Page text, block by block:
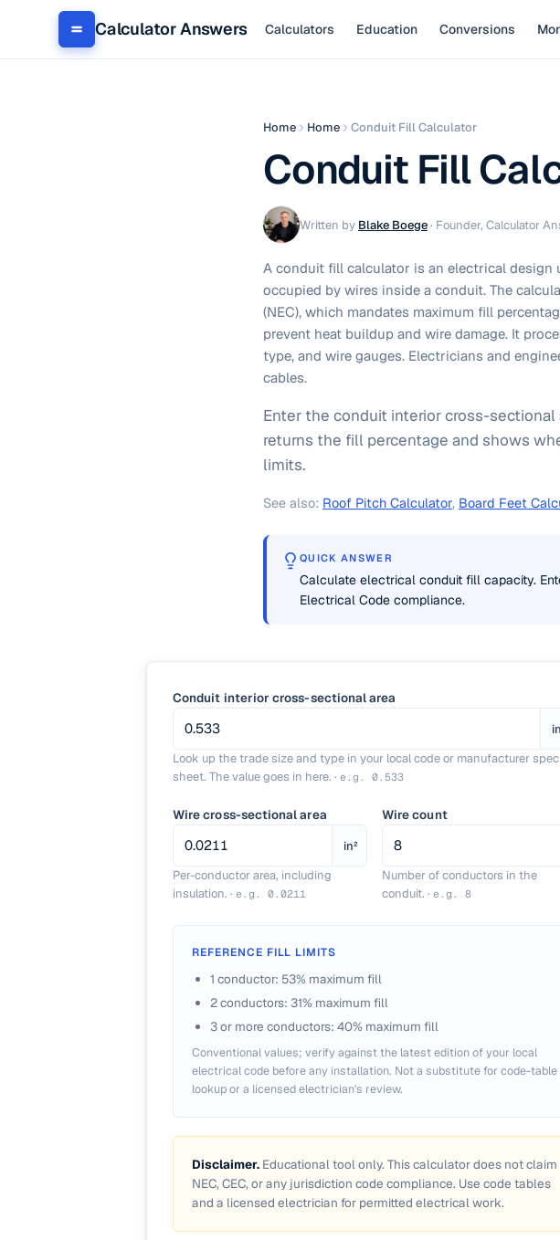
Calculator Answers Calculators Education Conversions
Home Home Conduit Fill Calculator
Conduit Fill
Written by Blake Boege· Founder, Calculator
A conduit fill calculator is an electrical
occupied by wires inside a conduit. The
(NEC), which mandates maximum fill
prevent heat buildup and wire damage. It
type, and wire gauges. Electricians and
cables.
Enter the conduit interior cross-sectional
returns the fill percentage and shows
limits.
See also: Roof Pitch Calculator, Board Feet
QUICK ANSWER
Calculate electrical conduit fill capacity.
Electrical Code compliance.
Conduit interior cross-sectional area
Look up the trade size and type in your local code or manufacturer spec
sheet. The value goes in here. · e.g. 0.533
Wire cross-sectional area
in²
Per-conductor area, including
insulation. · e.g. 0.0211
Wire count
Number of conductors in the
conduit. · e.g. 8
REFERENCE FILL LIMITS
1 conductor: 53% maximum fill
2 conductors: 31% maximum fill
3 or more conductors: 40% maximum fill
Conventional values; verify against the latest edition of your local
electrical code before any installation. Not a substitute for code-table
lookup or a licensed electrician's review.
Disclaimer. Educational tool only. This calculator does not claim
NEC, CEC, or any jurisdiction code compliance. Use code tables
and a licensed electrician for permitted electrical work.